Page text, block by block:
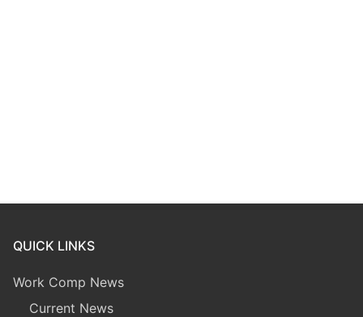
QUICK LINKS
Work Comp News
Current News